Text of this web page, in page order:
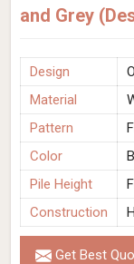
and Grey
Design
Material
Pattern
Color
Pile Height
Construction
Get Best